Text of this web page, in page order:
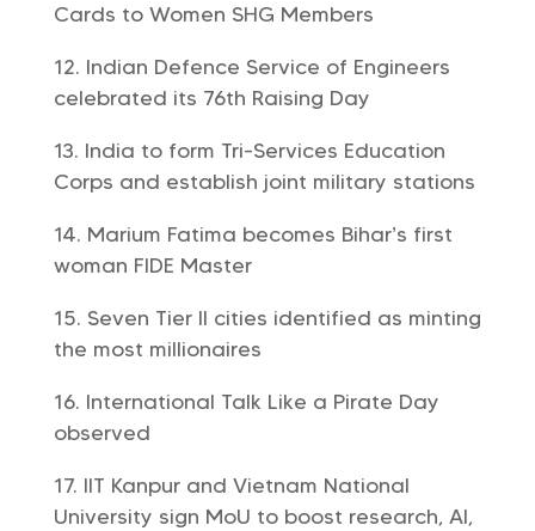
Cards to Women SHG Members
Indian Defence Service of Engineers
celebrated its 76th Raising Day
India to form Tri-Services Education
Corps and establish joint military stations
Marium Fatima becomes Bihar’s first
woman FIDE Master
Seven Tier II cities identified as minting
the most millionaires
International Talk Like a Pirate Day
observed
IIT Kanpur and Vietnam National
University sign MoU to boost research, AI,